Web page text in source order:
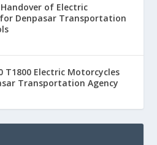
of Electric
Denpasar Transportation
T1800 Electric Motorcycles
Transportation Agency